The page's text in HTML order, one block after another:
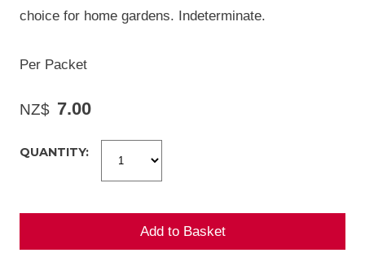
choice for home gardens. Indeterminate.
Per Packet
NZ$ 7.00
QUANTITY: